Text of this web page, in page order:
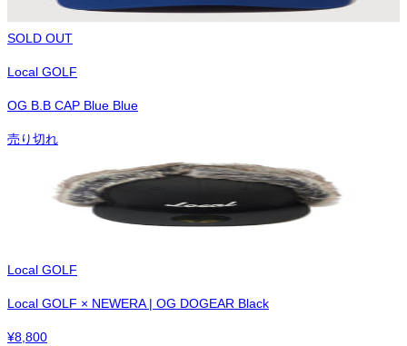
SOLD OUT
Local GOLF
OG B.B CAP Blue Blue
売り切れ
Local GOLF
Local GOLF × NEWERA | OG DOGEAR Black
¥8,800